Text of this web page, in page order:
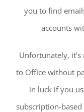
you to find
accounts
Unfortunately,
to Office without
in luck if you
subscription-